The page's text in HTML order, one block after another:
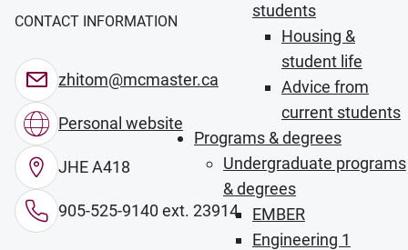
students
Housing &
student life
Advice from
current students
Programs & degrees
Undergraduate programs
& degrees
EMBER
Engineering 1
CONTACT INFORMATION
zhitom@mcmaster.ca
Personal website
JHE A418
905-525-9140 ext. 23914